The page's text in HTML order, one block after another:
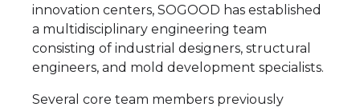
innovation centers, SOGOOD has established
a multidisciplinary engineering team
consisting of industrial designers, structural
engineers, and mold development specialists.
Several core team members previously